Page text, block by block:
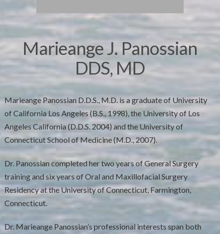
Marieange J. Panossian
DDS, MD
Marieange Panossian D.D.S., M.D. is a graduate of University
of California Los Angeles (B.S., 1998), the University of Los
Angeles California (D.D.S. 2004) and the University of
Connecticut School of Medicine (M.D., 2007).
Dr. Panossian completed her two years of General Surgery
training and six years of Oral and Maxillofacial Surgery
Residency at the University of Connecticut, Farmington,
Connecticut.
Dr. Marieange Panossian’s professional interests span both